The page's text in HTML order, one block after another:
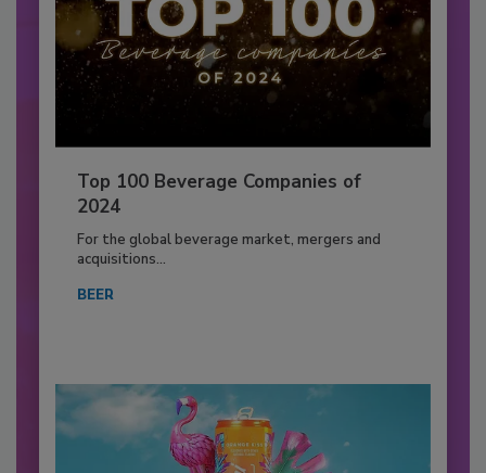
Top 100 Beverage Companies of
2024
For the global beverage market, mergers and
acquisitions...
BEER